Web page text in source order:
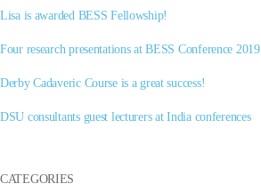
Lisa is awarded BESS Fellowship!
Four research presentations at BESS Conference 2019
Derby Cadaveric Course is a great success!
DSU consultants guest lecturers at India conferences
CATEGORIES